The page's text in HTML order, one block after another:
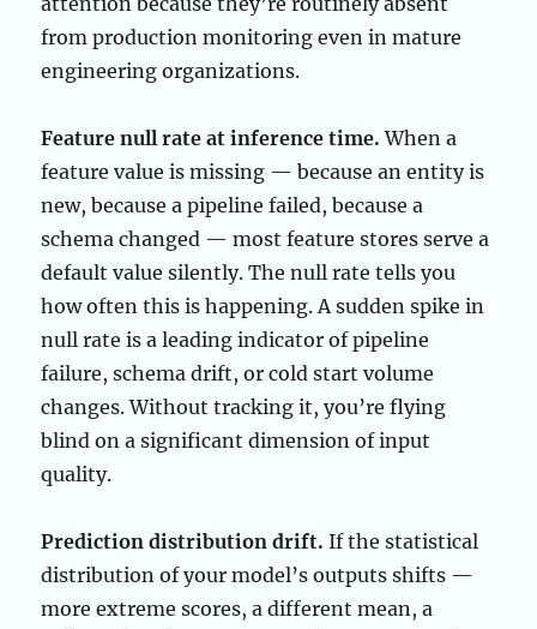
from production monitoring even in mature
engineering organizations.
Feature null rate at inference time. When a
feature value is missing — because an entity is
new, because a pipeline failed, because a
schema changed — most feature stores serve a
default value silently. The null rate tells you
how often this is happening. A sudden spike in
null rate is a leading indicator of pipeline
failure, schema drift, or cold start volume
changes. Without tracking it, you’re flying
blind on a significant dimension of input
quality.
Prediction distribution drift. If the statistical
distribution of your model’s outputs shifts —
more extreme scores, a different mean, a